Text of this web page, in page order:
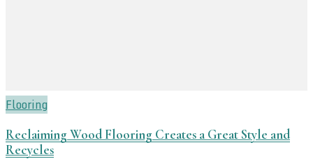
Flooring
Reclaiming Wood Flooring Creates a Great Style and
Recycles